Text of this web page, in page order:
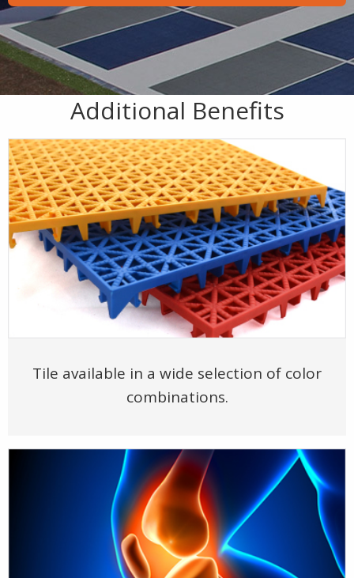
Additional Benefits
Tile available in a wide selection of color
combinations.